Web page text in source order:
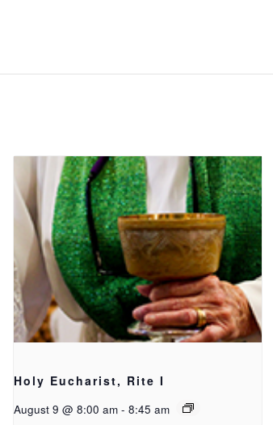
Holy Eucharist, Rite I
August 9 @ 8:00 am - 8:45 am